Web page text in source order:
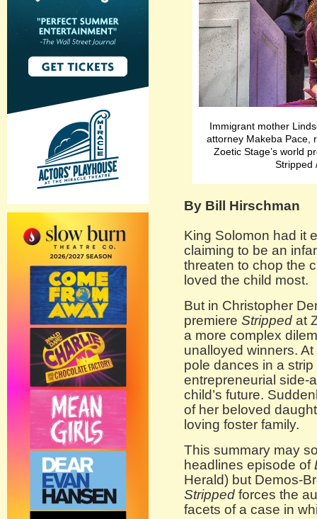
Immigrant mother
attorney Makeba Pace,
Zoetic Stage’s world
Stripped
By Bill Hirschman
King Solomon had it
claiming to be an
threaten to chop the
loved the child most.
But in Christopher
premiere Stripped at
a more complex
unalloyed winners.
pole dances in a
entrepreneurial side-
child’s future.
of her beloved
loving foster family.
This summary may
headlines episode of
Herald) but Demos-
Stripped forces the
facets of a case in